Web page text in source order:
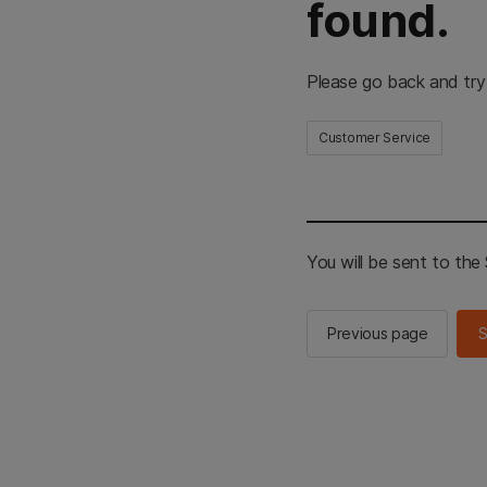
found.
Please go back and
Customer Service
You will be sent to the
Previous page